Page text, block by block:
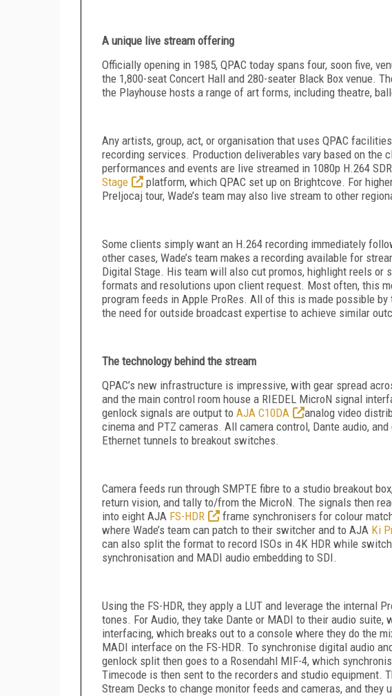
A unique live stream offering
Officially opening in 1985, QPAC today spans four, soon five,
the 1,800-seat Concert Hall and 280-seater Black Box venue.
the Playhouse hosts a range of art forms, including theatre,
Any artists, group, act, or organisation that uses QPAC
recording services. Production deliverables vary based on the
performances and events are live streamed in 1080p H.264
Stage
platform, which QPAC set up on Brightcove. For
Preljocaj tour, Wade’s team may also live stream to other
Some clients simply want an H.264 recording immediately
other cases, Wade’s team makes a recording available for
Digital Stage. His team will also cut promos, highlight reels or
formats and resolutions upon client request. Most often, this
program feeds in Apple ProRes. All of this is made possible
the need for outside broadcast expertise to achieve similar
The technology behind the stream
QPAC’s new infrastructure is impressive, with gear spread
and the main control room house a RIEDEL MicroN signal
genlock signals are output to AJA C10DA
analog video
cinema and PTZ cameras. All camera control, Dante audio,
Ethernet tunnels to breakout switches.
Camera feeds run through SMPTE fibre to a studio breakout
return vision, and tally to/from the MicroN. The signals then
into eight AJA FS-HDR
frame synchronisers for colour
where Wade’s team can patch to their switcher and to AJA Ki
can also split the format to record ISOs in 4K HDR while
synchronisation and MADI audio embedding to SDI.
Using the FS-HDR, they apply a LUT and leverage the internal
tones. For Audio, they take Dante or MADI to their audio suite,
interfacing, which breaks out to a console where they do the
MADI interface on the FS-HDR. To synchronise digital audio
genlock split then goes to a Rosendahl MIF-4, which
Timecode is then sent to the recorders and studio equipment.
Stream Decks to change monitor feeds and cameras, and they